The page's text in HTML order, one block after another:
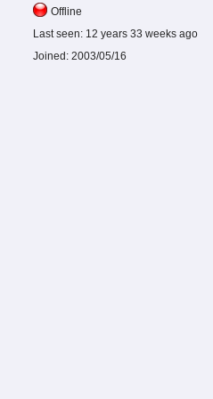
Offline
Last seen: 12 years 33 weeks ago
Joined: 2003/05/16